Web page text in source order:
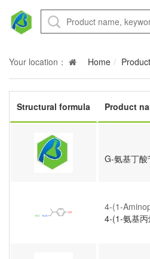
Your location： Home
Structural formula Product
G-氨基丁
4-(1-
4-(1-氨基